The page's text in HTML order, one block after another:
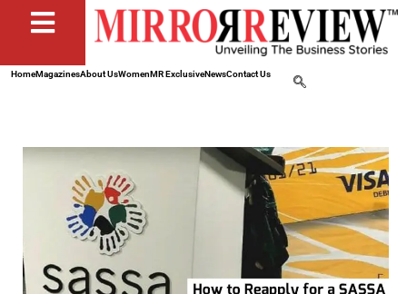
HomeMagazinesAbout UsWomenMR ExclusiveNewsContact Us